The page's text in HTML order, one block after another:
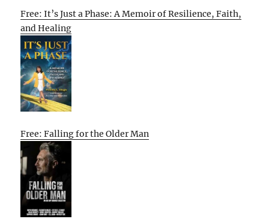
Free: It’s Just a Phase: A Memoir of Resilience, Faith,
and Healing
Free: Falling for the Older Man